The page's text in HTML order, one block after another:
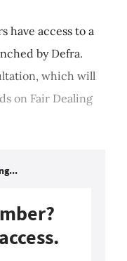
have access to a
by Defra.
which will
on Fair Dealing